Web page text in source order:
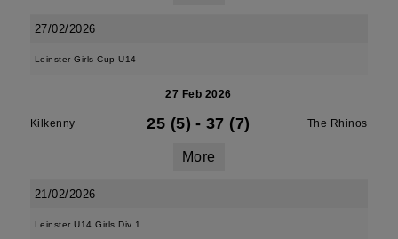
27/02/2026
Leinster Girls Cup U14
27 Feb 2026
Kilkenny 25 (5) - 37 (7) The Rhinos
More
21/02/2026
Leinster U14 Girls Div 1